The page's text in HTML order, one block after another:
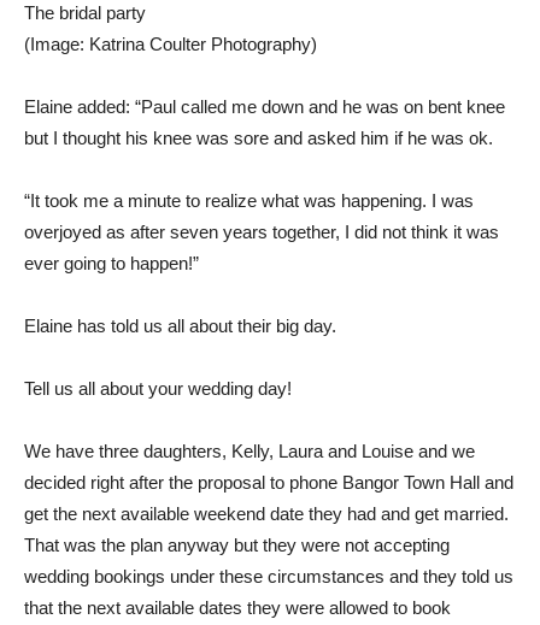
The bridal party
(Image: Katrina Coulter Photography)
Elaine added: “Paul called me down and he was on bent knee
but I thought his knee was sore and asked him if he was ok.
“It took me a minute to realize what was happening. I was
overjoyed as after seven years together, I did not think it was
ever going to happen!”
Elaine has told us all about their big day.
Tell us all about your wedding day!
We have three daughters, Kelly, Laura and Louise and we
decided right after the proposal to phone Bangor Town Hall and
get the next available weekend date they had and get married.
That was the plan anyway but they were not accepting
wedding bookings under these circumstances and they told us
that the next available dates they were allowed to book